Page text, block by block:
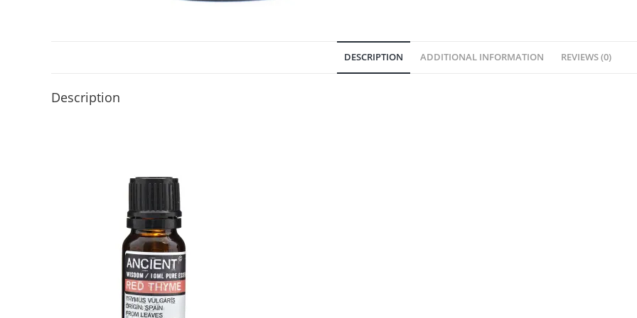
DESCRIPTION ADDITIONAL INFORMATION REVIEWS (0)
Description